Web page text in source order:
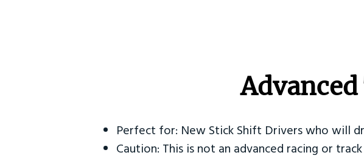
Perfect for: New Stick Shift Drivers who will
Caution: This is not an advanced racing or